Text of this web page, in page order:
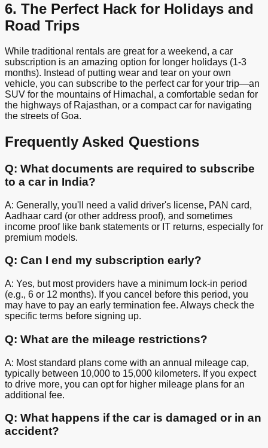
6. The Perfect Hack for Holidays and
Road Trips
While traditional rentals are great for a weekend, a car
subscription is an amazing option for longer holidays (1-3
months). Instead of putting wear and tear on your own
vehicle, you can subscribe to the perfect car for your trip—an
SUV for the mountains of Himachal, a comfortable sedan for
the highways of Rajasthan, or a compact car for navigating
the streets of Goa.
Frequently Asked Questions
Q: What documents are required to subscribe
to a car in India?
A: Generally, you'll need a valid driver's license, PAN card,
Aadhaar card (or other address proof), and sometimes
income proof like bank statements or IT returns, especially for
premium models.
Q: Can I end my subscription early?
A: Yes, but most providers have a minimum lock-in period
(e.g., 6 or 12 months). If you cancel before this period, you
may have to pay an early termination fee. Always check the
specific terms before signing up.
Q: What are the mileage restrictions?
A: Most standard plans come with an annual mileage cap,
typically between 10,000 to 15,000 kilometers. If you expect
to drive more, you can opt for higher mileage plans for an
additional fee.
Q: What happens if the car is damaged or in an
accident?